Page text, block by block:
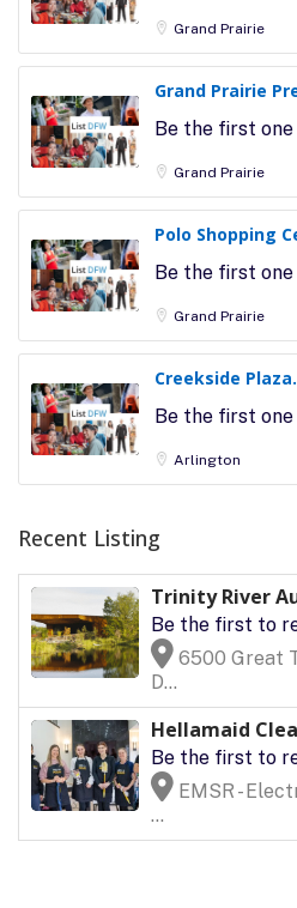
Grand Prairie
Grand Prairie
Be the first
Grand Prairie
Polo Shopping
Be the first
Grand Prairie
Creekside
Be the first
Arlington
Recent Listing
Trinity River
Be the first to
6500 Great
D...
Hellamaid
Be the first to
EMSR -
...